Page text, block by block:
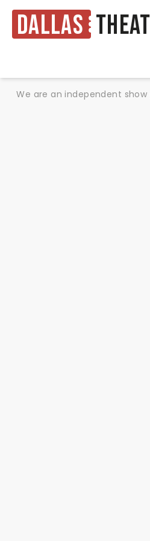
Dallas
We are an independent